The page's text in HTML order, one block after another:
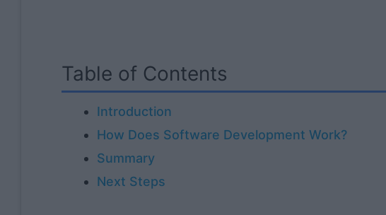
Table of Contents
Introduction
How Does Software Development Work?
Summary
Next Steps